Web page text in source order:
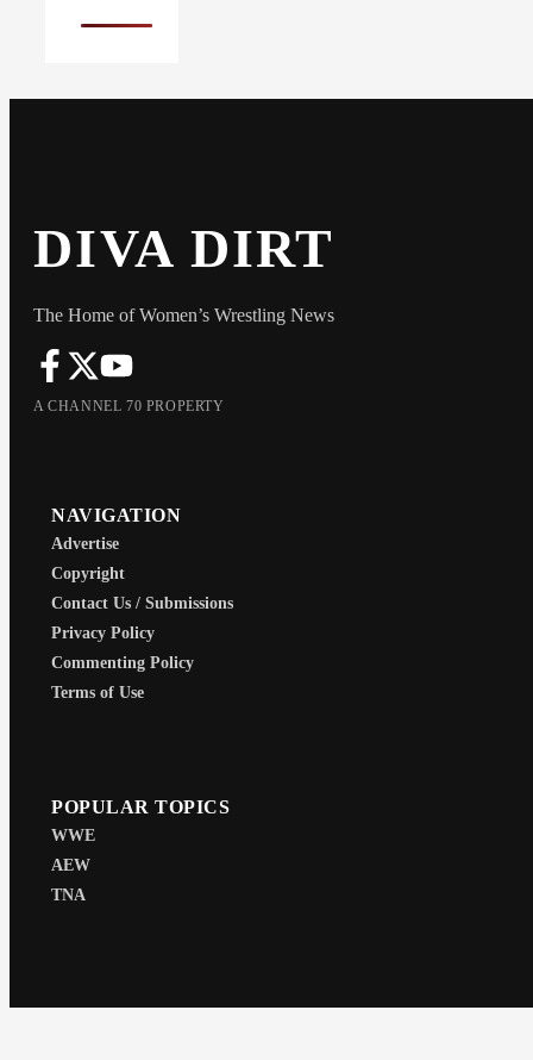
DIVA DIRT
The Home of Women’s Wrestling News
A CHANNEL 70 PROPERTY
NAVIGATION
Advertise
Copyright
Contact Us / Submissions
Privacy Policy
Commenting Policy
Terms of Use
POPULAR TOPICS
WWE
AEW
TNA